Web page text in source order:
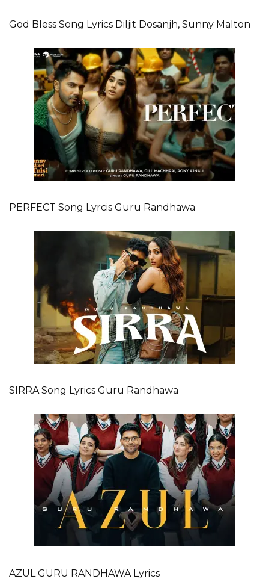
God Bless Song Lyrics Diljit Dosanjh, Sunny Malton
PERFECT Song Lyrcis Guru Randhawa
SIRRA Song Lyrics Guru Randhawa
AZUL GURU RANDHAWA Lyrics